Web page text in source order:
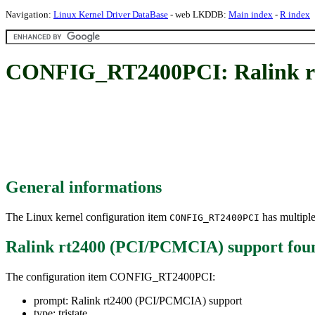
Navigation: Linux Kernel Driver DataBase - web LKDDB: Main index - R index
CONFIG_RT2400PCI: Ralink
General informations
The Linux kernel configuration item CONFIG_RT2400PCI has
Ralink rt2400 (PCI/PCMCIA) support
The configuration item CONFIG_RT2400PCI:
prompt: Ralink rt2400 (PCI/PCMCIA) support